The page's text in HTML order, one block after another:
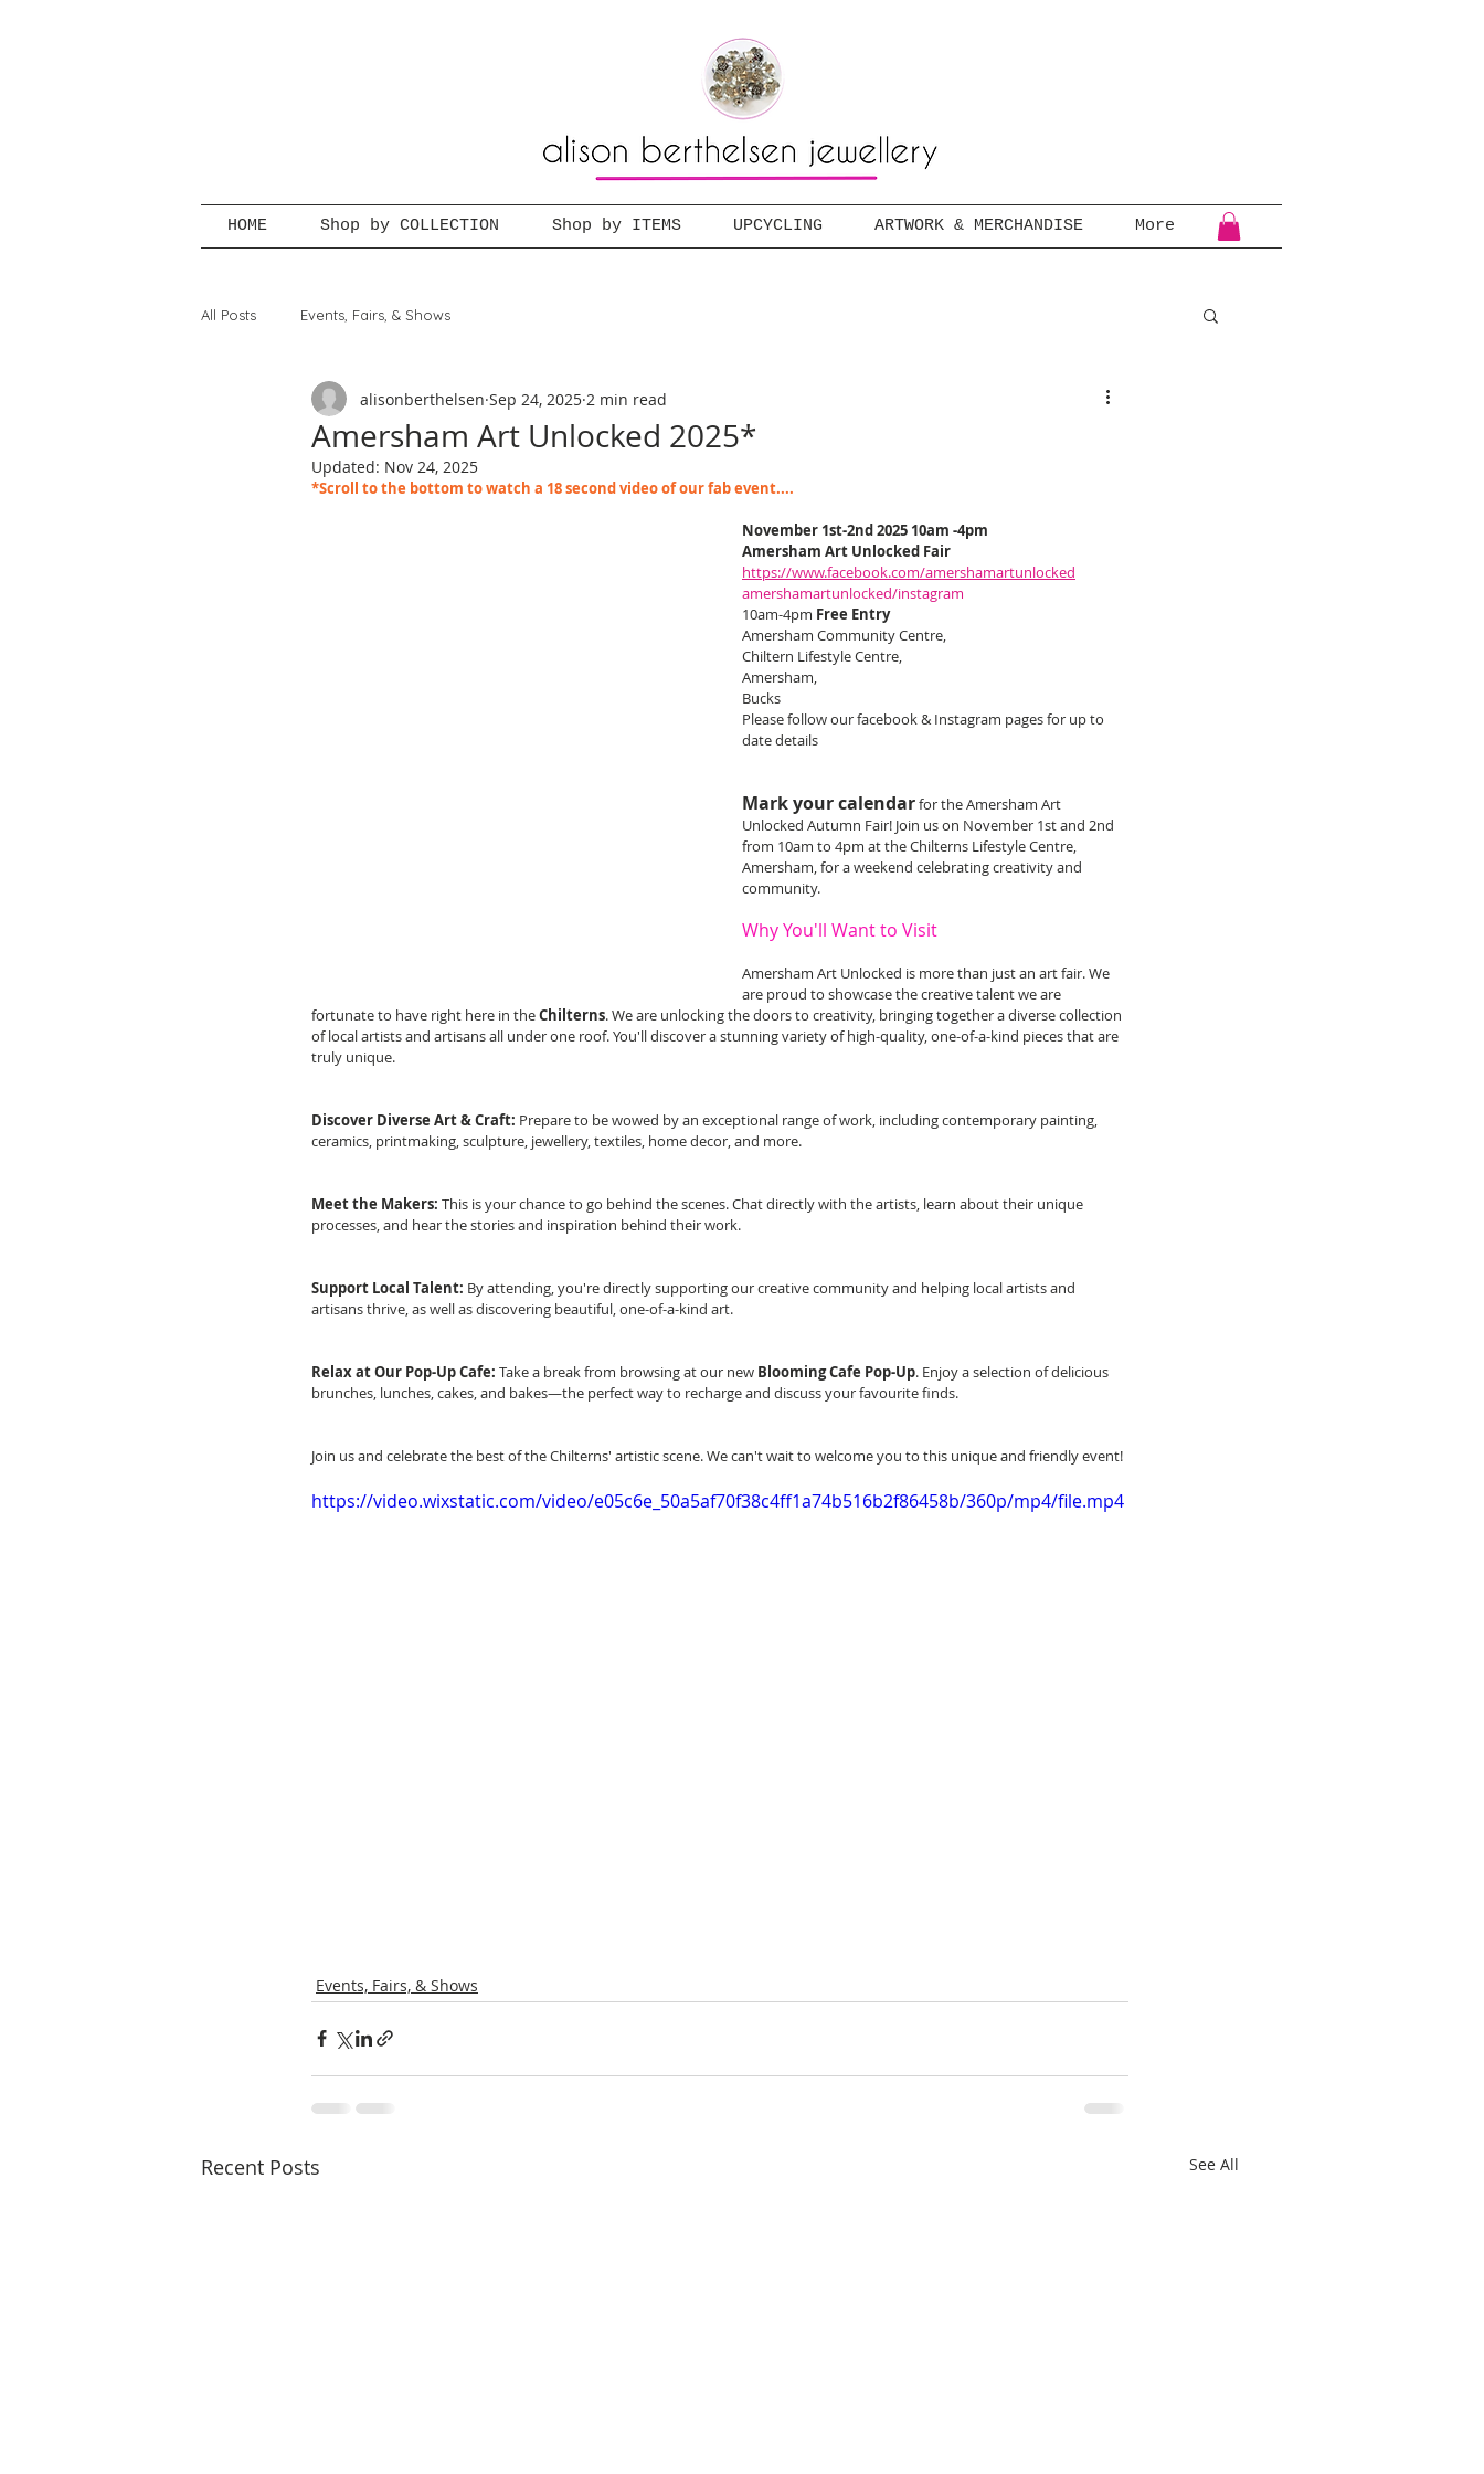
HOME Shop by COLLECTION Shop by ITEMS UPCYCLING ARTWORK & MERCHANDISE More
All Posts Events, Fairs, & Shows
Amersham Art Unlocked 2025*
alisonberthelsen Sep 24, 2025 2 min read
Updated: Nov 24, 2025
*Scroll to the bottom to watch a 18 second video of our fab event....
November 1st-2nd 2025 10am -4pm
Amersham Art Unlocked Fair
https://www.facebook.com/amershamartunlocked
amershamartunlocked/instagram
10am-4pm Free Entry
Amersham Community Centre,
Chiltern Lifestyle Centre,
Amersham,
Bucks
Please follow our facebook & Instagram pages for up to
date details
Mark your calendarfor the Amersham Art
Unlocked Autumn Fair! Join us on November 1st and 2nd
from 10am to 4pm at the Chilterns Lifestyle Centre,
Amersham, for a weekend celebrating creativity and
community.
Why You'll Want to Visit
Amersham Art Unlocked is more than just an art fair. We
are proud to showcase the creative talent we are
fortunate to have right here in the Chilterns. We are unlocking the doors to creativity, bringing together a diverse collection
of local artists and artisans all under one roof. You'll discover a stunning variety of high-quality, one-of-a-kind pieces that are
truly unique.
Discover Diverse Art & Craft: Prepare to be wowed by an exceptional range of work, including contemporary painting,
ceramics, printmaking, sculpture, jewellery, textiles, home decor, and more.
Meet the Makers: This is your chance to go behind the scenes. Chat directly with the artists, learn about their unique
processes, and hear the stories and inspiration behind their work.
Support Local Talent: By attending, you're directly supporting our creative community and helping local artists and
artisans thrive, as well as discovering beautiful, one-of-a-kind art.
Relax at Our Pop-Up Cafe: Take a break from browsing at our new Blooming Cafe Pop-Up. Enjoy a selection of delicious
brunches, lunches, cakes, and bakes—the perfect way to recharge and discuss your favourite finds.
Join us and celebrate the best of the Chilterns' artistic scene. We can't wait to welcome you to this unique and friendly event!
https://video.wixstatic.com/video/e05c6e_50a5af70f38c4ff1a74b516b2f86458b/360p/mp4/file.mp4
Events, Fairs, & Shows
Recent Posts See All